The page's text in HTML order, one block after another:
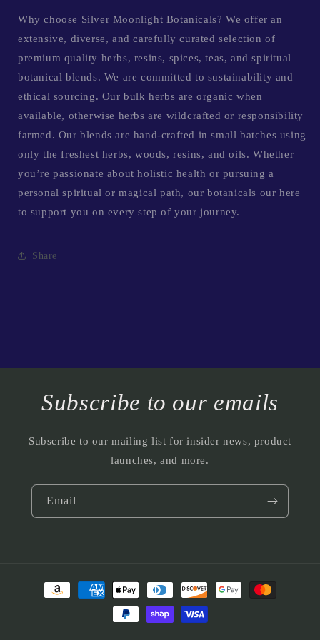
Why choose Silver Moonlight Botanicals? We offer an
extensive, diverse, and carefully curated selection of
premium quality herbs, resins, spices, teas, and spiritual
botanical blends. We are committed to sustainability and
ethical sourcing. Our bulk herbs are organic when
available, otherwise herbs are wildcrafted or responsibility
farmed. Our blends are hand-crafted in small batches using
only the freshest herbs, woods, resins, and oils. Whether
you’re passionate about holistic health or pursuing a
personal spiritual or magical path, our botanicals our here
to support you on every step of your journey.
Share
Subscribe to our emails
Subscribe to our mailing list for insider news, product
launches, and more.
Email
Payment